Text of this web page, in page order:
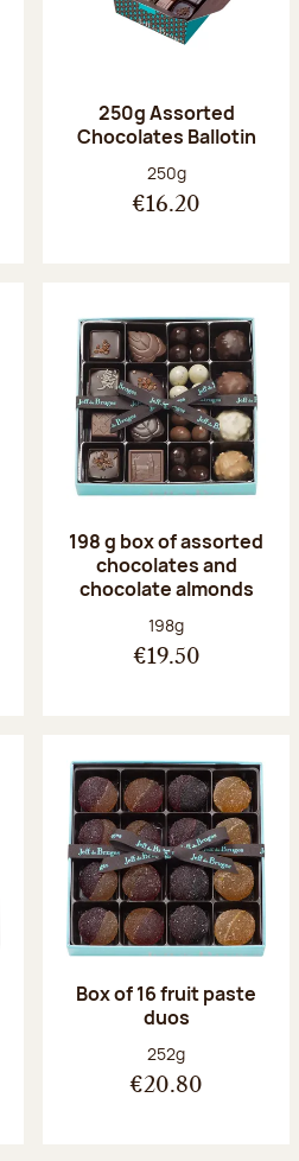
250g Assorted
Chocolates Ballotin
Net weight:
250g
€16.20
198 g box of assorted
chocolates and
chocolate almonds
Net weight:
198g
€19.50
Box of 16 fruit paste
duos
Net weight:
252g
€20.80